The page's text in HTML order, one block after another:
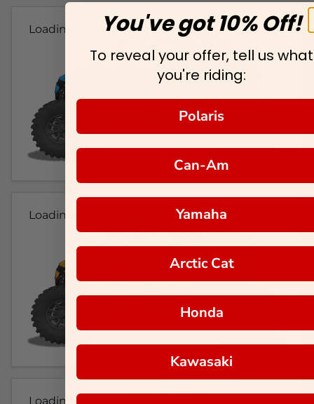
Loading...
Loading...
Loading...
You've got 10% Off!
To reveal your offer, tell us what
you're riding:
Polaris
Can-Am
Yamaha
Arctic Cat
Honda
Kawasaki